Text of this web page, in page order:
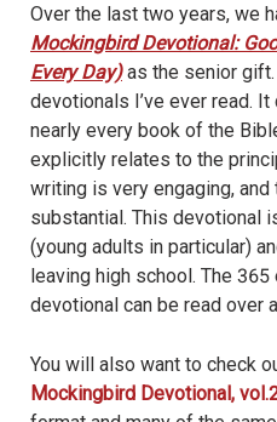
Over the last two years, we
Mockingbird Devotional:
Every Day)as the senior
devotionals I’ve ever read.
nearly every book of the
explicitly relates to the
writing is very engaging,
substantial. This devotional
(young adults in particular)
leaving high school. The
devotional can be read over
You will also want to check
Mockingbird Devotional,